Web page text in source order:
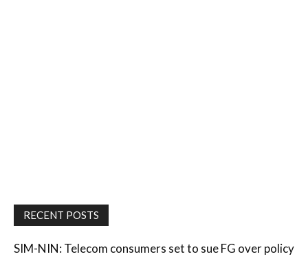
RECENT POSTS
SIM-NIN: Telecom consumers set to sue FG over policy